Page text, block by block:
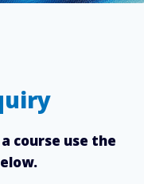
course use the